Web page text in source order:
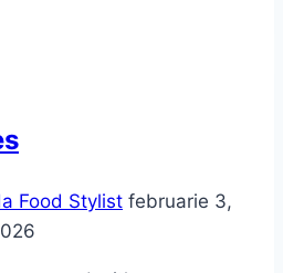
Food Stylist februarie 3,